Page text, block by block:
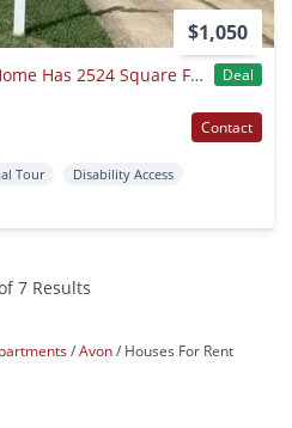
$1,050
This 4 Bedroom, 2.5 Bath Home Has 2524 Square Feet Of Living Space. Single Family House Available For Immediate Move In
Deal
Contact
Tour
Disability Access
7 Results
Avon Houses For Rent